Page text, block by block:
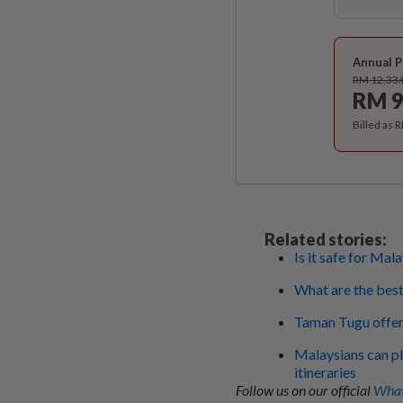
Annual
RM
RM
Billed as
Related stories:
Is it safe for
What are the
Taman Tugu
Malaysians can
itineraries
Follow us on our official